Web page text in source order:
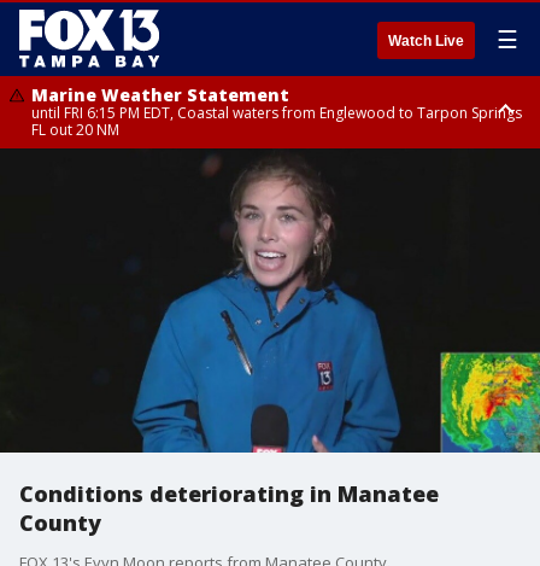
Watch Live ☰
Marine Weather Statement
until FRI 6:15 PM EDT, Coastal waters from Englewood to Tarpon Springs
FL out 20 NM
Special Weather Statement
until FRI 6:00 PM EDT, Coastal Sarasota County, Inland Sarasota County,
Conditions deteriorating in Manatee
County